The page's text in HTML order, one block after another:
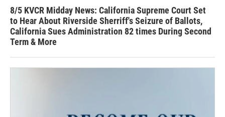
8/5 KVCR Midday News: California Supreme Court Set
to Hear About Riverside Sherriff's Seizure of Ballots,
California Sues Administration 82 times During Second
Term & More